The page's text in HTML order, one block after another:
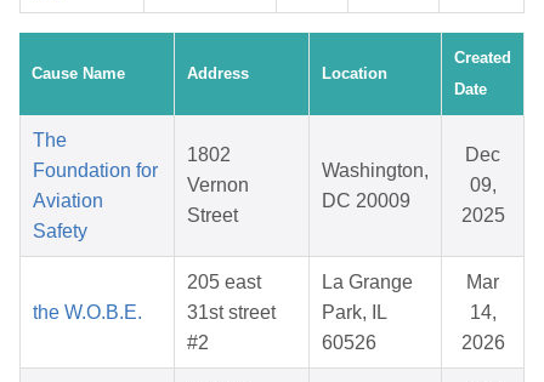
Cause Name Address Location
Created
Date
The
Foundation for
Aviation
Safety
1802
Vernon
Street
Washington,
DC 20009
Dec
09,
2025
the W.O.B.E.
205 east
31st street
#2
La Grange
Park, IL
60526
Mar
14,
2026